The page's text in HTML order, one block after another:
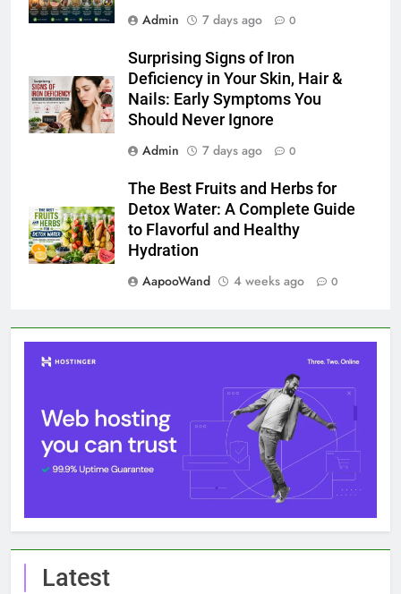
Admin
7 days ago 0
Surprising Signs of Iron
Deficiency in Your Skin, Hair &
Nails: Early Symptoms You
Should Never Ignore
Admin
7 days ago 0
The Best Fruits and Herbs for
Detox Water: A Complete Guide
to Flavorful and Healthy
Hydration
AapooWand
4 weeks ago 0
Latest